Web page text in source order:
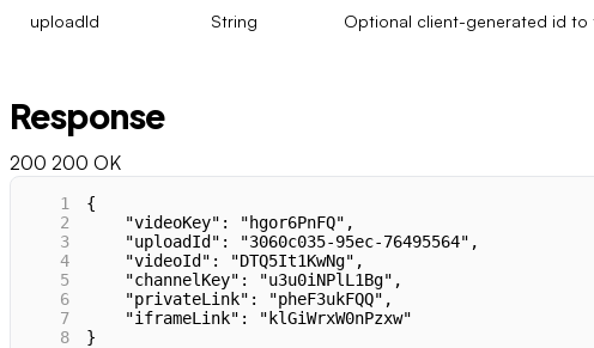
uploadId String Optional client-generated id to
Response
200 200 OK
1
{
2
    "videoKey": "hgor6PnFQ",
3
    "uploadId": "3060c035-95ec-76495564",
4
    "videoId": "DTQ5It1KwNg",
5
    "channelKey": "u3u0iNPlL1Bg",
6
    "privateLink": "pheF3ukFQQ",
7
    "iframeLink": "klGiWrxW0nPzxw"
8
}